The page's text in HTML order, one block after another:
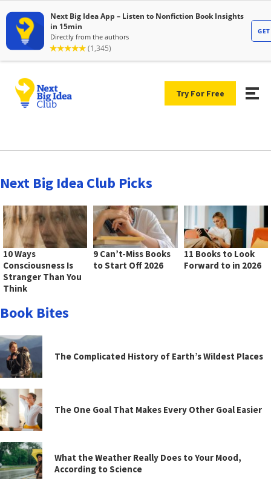
Try For Free
Next Big Idea Club Picks
10 Ways
Consciousness Is
Stranger Than You
Think
9 Can’t-Miss Books
to Start Off 2026
11 Books to Look
Forward to in 2026
Book Bites
The Complicated History of Earth’s Wildest Places
The One Goal That Makes Every Other Goal Easier
What the Weather Really Does to Your Mood,
According to Science